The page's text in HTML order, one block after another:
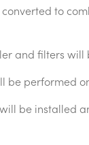
to
and filters will
be performed
be installed